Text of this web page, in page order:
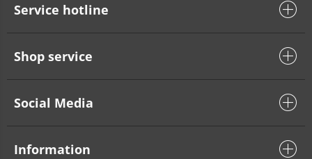
Service hotline
Shop service
Social Media
Information